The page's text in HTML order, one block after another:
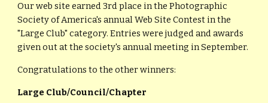
Our web site earned 3rd place in the Photographic
Society of America's annual Web Site Contest in the
"Large Club" category. Entries were judged and awards
given out at the society's annual meeting in September.
Congratulations to the other winners:
Large Club/Council/Chapter